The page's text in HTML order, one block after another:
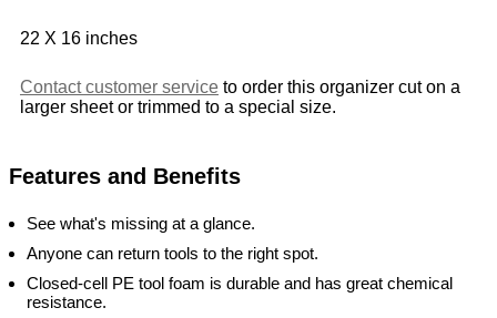
22 X 16 inches
Contact customer service to order this organizer cut on a
larger sheet or trimmed to a special size.
Features and Benefits
See what's missing at a glance.
Anyone can return tools to the right spot.
Closed-cell PE tool foam is durable and has great chemical
resistance.